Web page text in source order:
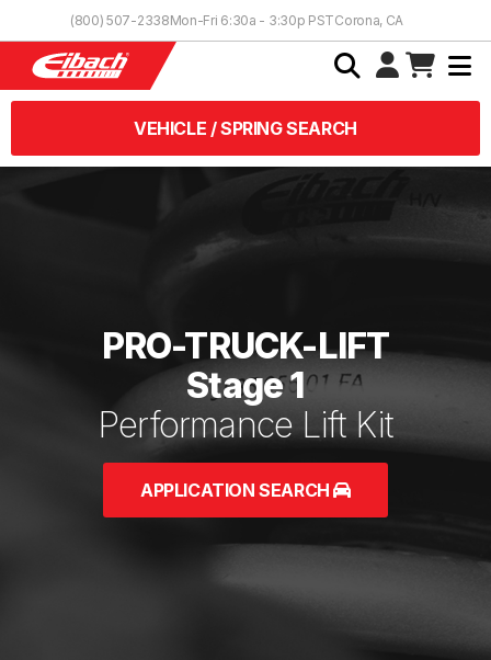
(800) 507-2338Mon-Fri 6:30a - 3:30p PSTCorona, CA
VEHICLE / SPRING SEARCH
PRO-TRUCK-LIFT
Stage 1
Performance Lift Kit
APPLICATION SEARCH